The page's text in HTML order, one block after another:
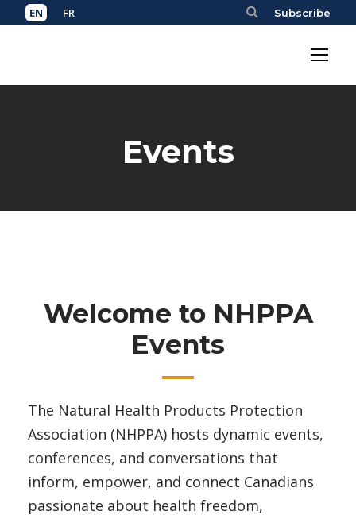
Subscribe
Events
Welcome to NHPPA
Events
The Natural Health Products Protection
Association (NHPPA) hosts dynamic events,
conferences, and conversations that
inform, empower, and connect Canadians
passionate about health freedom,